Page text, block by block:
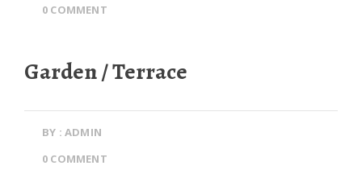
0 COMMENT
Garden / Terrace
BY : ADMIN
0 COMMENT